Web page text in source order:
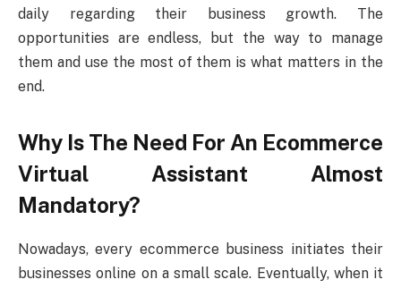
daily regarding their business growth. The
opportunities are endless, but the way to manage
them and use the most of them is what matters in the
end.
Why Is The Need For An Ecommerce
Virtual Assistant Almost
Mandatory?
Nowadays, every ecommerce business initiates their
businesses online on a small scale. Eventually, when it